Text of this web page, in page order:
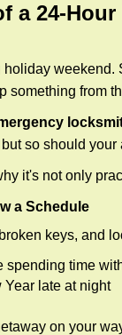
a 24-
weekend.
something from
so should
it's not only
a Schedule
keys, and
spending time
Year late at night
on your